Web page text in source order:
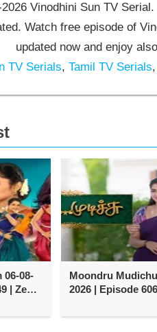
Vinodhini Sun TV
Watch free episode of
updated now and enjoy
TV Serials, Tamil TV Serials,
06-08-
| Zee
Moondru
2026 | Episode